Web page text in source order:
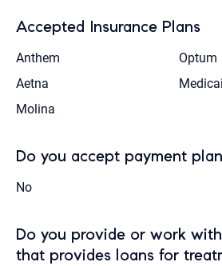
Accepted Insurance Plans
Anthem
Optum
Aetna
Molina
Do you accept payment
No
Do you provide or work
that provides loans for